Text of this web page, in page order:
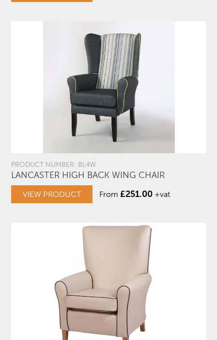
PRODUCT NUMBER: BL4W
LANCASTER HIGH BACK WING CHAIR
VIEW PRODUCT From £251.00 +vat